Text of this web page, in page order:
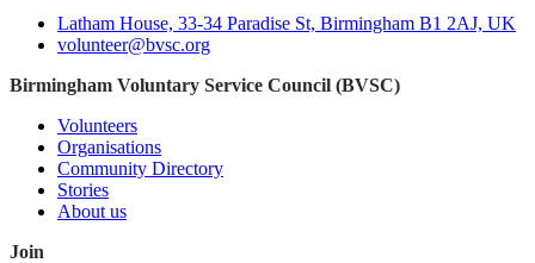
Latham House, 33-34 Paradise St, Birmingham B1 2AJ, UK
volunteer@bvsc.org
Birmingham Voluntary Service Council (BVSC)
Volunteers
Organisations
Community Directory
Stories
About us
Join